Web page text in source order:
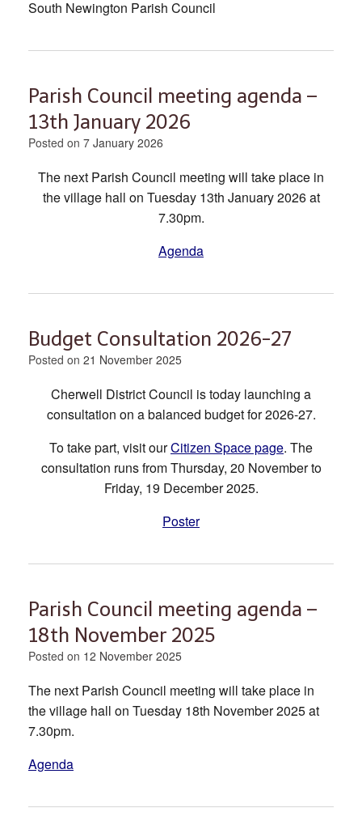
South Newington Parish Council
Parish Council meeting agenda –
13th January 2026
Posted on 7 January 2026
The next Parish Council meeting will take place in
the village hall on Tuesday 13th January 2026 at
7.30pm.
Agenda
Budget Consultation 2026-27
Posted on 21 November 2025
Cherwell District Council is today launching a
consultation on a balanced budget for 2026-27.
To take part, visit ourCitizen Space page. The
consultation runs from Thursday, 20 November to
Friday, 19 December 2025.
Poster
Parish Council meeting agenda –
18th November 2025
Posted on 12 November 2025
The next Parish Council meeting will take place in
the village hall on Tuesday 18th November 2025 at
7.30pm.
Agenda